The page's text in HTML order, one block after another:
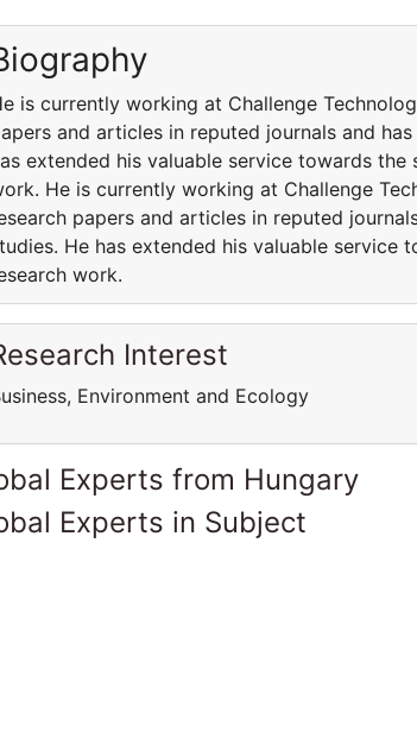
is currently working at Challenge
and articles in reputed journals and
extended his valuable service towards
He is currently working at Challenge
papers and articles in reputed
He has extended his valuable
work.
Interest
Environment and Ecology
Experts from Hungary
Experts in Subject